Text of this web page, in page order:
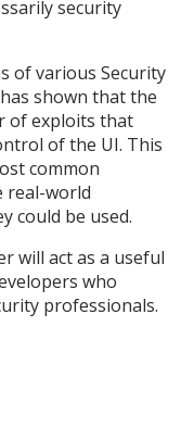
security
of various Security
shown that the
of exploits that
of the UI. This
common
real-world
could be used.
will act as a useful
who
professionals.